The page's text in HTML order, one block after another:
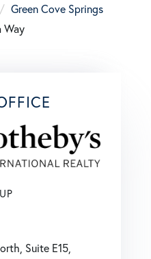
Green Cove Springs
Way
Suite E15,